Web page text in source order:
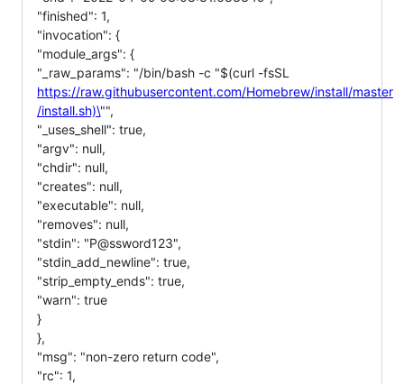
"finished": 1,
"invocation": {
"module_args": {
"_raw_params": "/bin/bash -c "$(curl -fsSL
https://raw.githubusercontent.com/Homebrew/install/master
/install.sh)\"",
"_uses_shell": true,
"argv": null,
"chdir": null,
"creates": null,
"executable": null,
"removes": null,
"stdin": "P@ssword123",
"stdin_add_newline": true,
"strip_empty_ends": true,
"warn": true
}
},
"msg": "non-zero return code",
"rc": 1,